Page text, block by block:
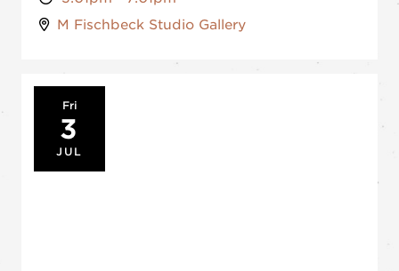
M Fischbeck Studio Gallery
Fri
3
JUL